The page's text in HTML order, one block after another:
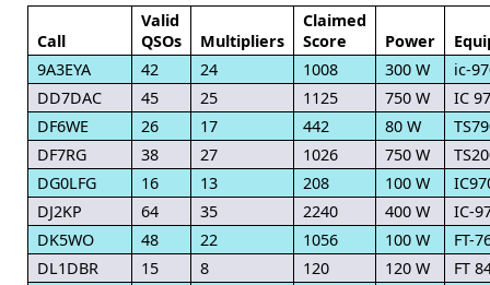
Call
Valid
QSOs
Multipliers
Claimed
Score
Power
9A3EYA
42 24 1008 300 W
ic-
DD7DAC
45 25 1125 750 W
IC
DF6WE
26 17 442 80 W
DF7RG
38 27 1026 750 W
DG0LFG
16 13 208 100 W
DJ2KP
64 35 2240 400 W
IC-
DK5WO
48 22 1056 100 W
FT-
DL1DBR
15 8 120 120 W
FT